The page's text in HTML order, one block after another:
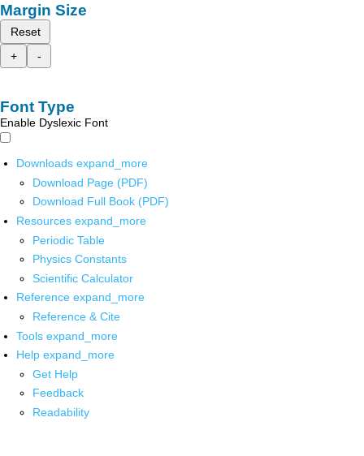
Margin Size
Reset
+
-
Font Type
Enable Dyslexic Font
Downloads expand_more
Download Page (PDF)
Download Full Book (PDF)
Resources expand_more
Periodic Table
Physics Constants
Scientific Calculator
Reference expand_more
Reference & Cite
Tools expand_more
Help expand_more
Get Help
Feedback
Readability